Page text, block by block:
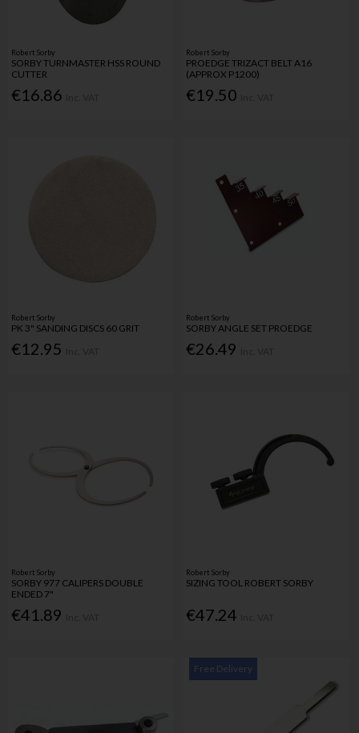
Robert Sorby
SORBY TURNMASTER HSS ROUND
CUTTER
€16.86
Robert Sorby
PROEDGE TRIZACT BELT A16
(APPROX P1200)
€19.50
Robert Sorby
PK 3" SANDING DISCS 60 GRIT
€12.95
Robert Sorby
SORBY ANGLE SET PROEDGE
€26.49
Robert Sorby
SORBY 977 CALIPERS DOUBLE
ENDED 7"
€41.89
Robert Sorby
SIZING TOOL ROBERT SORBY
€47.24
Free Delivery